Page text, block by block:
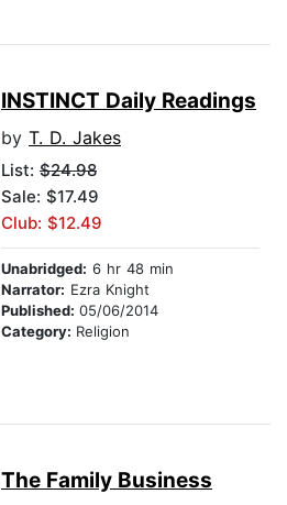
INSTINCT Daily Readings
by T. D. Jakes
List: $24.98
Sale: $17.49
Club: $12.49
Unabridged: 6 hr 48 min
Narrator: Ezra Knight
Published: 05/06/2014
Category: Religion
The Family Business